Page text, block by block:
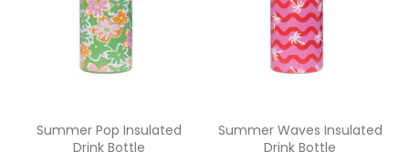
Summer Pop Insulated
Drink Bottle
Summer Waves Insulated
Drink Bottle